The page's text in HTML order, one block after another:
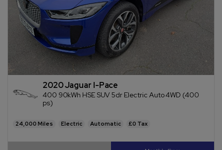
2020 Jaguar I-Pace
400 90kWh HSE SUV 5dr Electric Auto 4WD (400
ps)
24,000 Electric Automatic £0